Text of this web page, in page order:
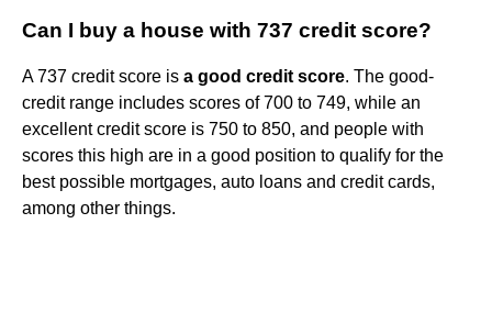
Can I buy a house with 737 credit score?
A 737 credit score is a good credit score. The good-
credit range includes scores of 700 to 749, while an
excellent credit score is 750 to 850, and people with
scores this high are in a good position to qualify for the
best possible mortgages, auto loans and credit cards,
among other things.